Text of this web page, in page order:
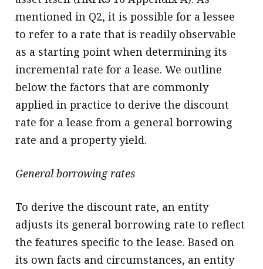
mentioned in Q2, it is possible for a lessee
to refer to a rate that is readily observable
as a starting point when determining its
incremental rate for a lease. We outline
below the factors that are commonly
applied in practice to derive the discount
rate for a lease from a general borrowing
rate and a property yield.
General borrowing rates
To derive the discount rate, an entity
adjusts its general borrowing rate to reflect
the features specific to the lease. Based on
its own facts and circumstances, an entity